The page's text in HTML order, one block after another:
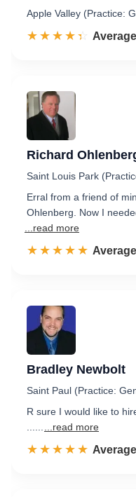
Apple Valley (Practice:
☆☆☆☆☆
★★★★★ Rated
Richard
Saint Louis Park
Erral from a friend of
Ohlenberg. Now I
...read more
☆☆☆☆☆
★★★★★ Rated
Bradley Newbolt
Saint Paul (Practice:
R sure I would like to
...read more
☆☆☆☆☆
★★★★★ Rated